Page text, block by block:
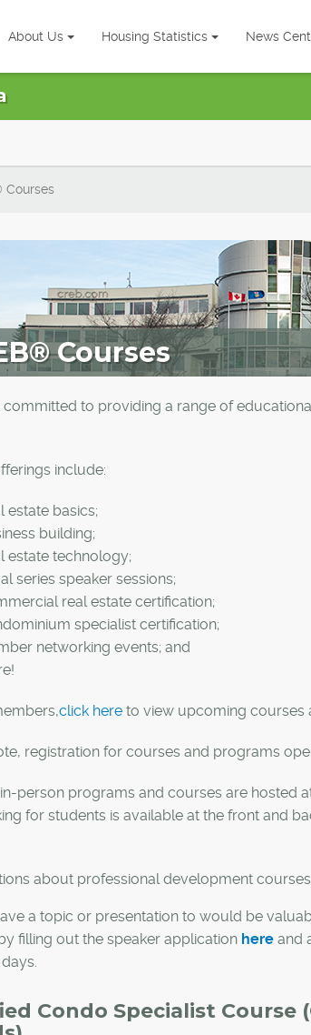
About Us Housing Statistics News
Courses
Courses
to providing a range of
include:
estate basics;
building;
estate technology;
series speaker sessions;
real estate certification;
specialist certification;
networking events; and
click hereto view upcoming courses
registration for courses and programs
person programs and courses are hosted
for students is available at the front and
about professional development
a topic or presentation to would be
filling out the speaker application hereand
Condo Specialist